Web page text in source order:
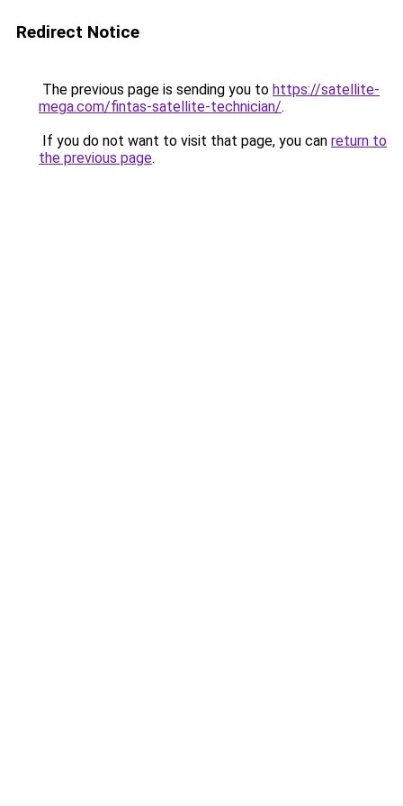
Redirect Notice
The previous page is sending you to https://satellite-
mega.com/fintas-satellite-technician/.
If you do not want to visit that page, you can return to
the previous page.